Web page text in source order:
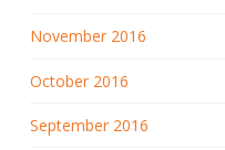
November 2016
October 2016
September 2016